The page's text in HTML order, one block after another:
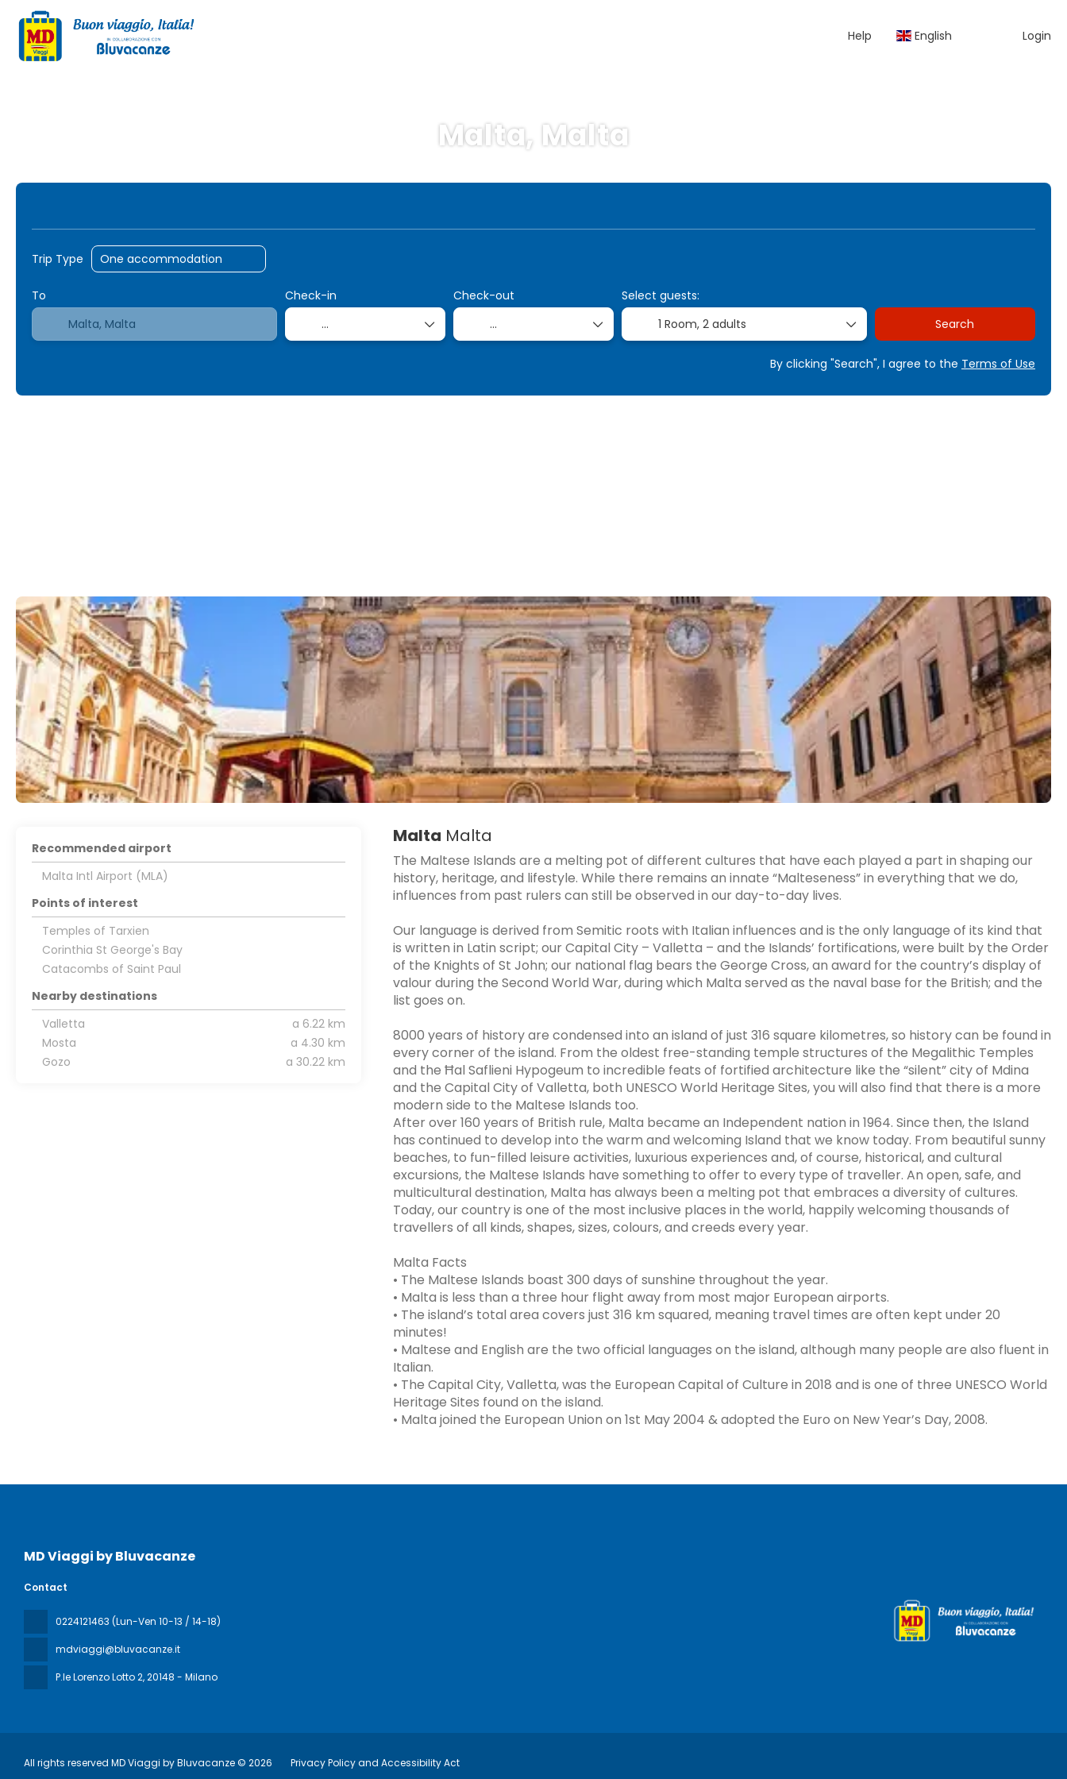
Help English Login
Malta, Malta
Trip Type
To Check-in Check-out
Select guests:
1 Room,2 adults Search
By clicking "Search", I agree to the Terms of Use
Malta Malta
The Maltese Islands are a melting pot of different cultures that have each played a part in shaping our
history, heritage, and lifestyle. While there remains an innate “Malteseness” in everything that we do,
influences from past rulers can still be observed in our day-to-day lives.
Our language is derived from Semitic roots with Italian influences and is the only language of its kind that
is written in Latin script; our Capital City – Valletta – and the Islands’ fortifications, were built by the Order
of the Knights of St John; our national flag bears the George Cross, an award for the country’s display of
valour during the Second World War, during which Malta served as the naval base for the British; and the
list goes on.
8000 years of history are condensed into an island of just 316 square kilometres, so history can be found in
every corner of the island. From the oldest free-standing temple structures of the Megalithic Temples
and the Ħal Saflieni Hypogeum to incredible feats of fortified architecture like the “silent” city of Mdina
and the Capital City of Valletta, both UNESCO World Heritage Sites, you will also find that there is a more
modern side to the Maltese Islands too.
After over 160 years of British rule, Malta became an Independent nation in 1964. Since then, the Island
has continued to develop into the warm and welcoming Island that we know today. From beautiful sunny
beaches, to fun-filled leisure activities, luxurious experiences and, of course, historical, and cultural
excursions, the Maltese Islands have something to offer to every type of traveller. An open, safe, and
multicultural destination, Malta has always been a melting pot that embraces a diversity of cultures.
Today, our country is one of the most inclusive places in the world, happily welcoming thousands of
travellers of all kinds, shapes, sizes, colours, and creeds every year.
Malta Facts
• The Maltese Islands boast 300 days of sunshine throughout the year.
• Malta is less than a three hour flight away from most major European airports.
• The island’s total area covers just 316 km squared, meaning travel times are often kept under 20
minutes!
• Maltese and English are the two official languages on the island, although many people are also fluent in
Italian.
• The Capital City, Valletta, was the European Capital of Culture in 2018 and is one of three UNESCO World
Heritage Sites found on the island.
• Malta joined the European Union on 1st May 2004 & adopted the Euro on New Year’s Day, 2008.
Recommended airport
Malta Intl Airport (MLA)
Points of interest
Temples of Tarxien
Corinthia St George's Bay
Catacombs of Saint Paul
Nearby destinations
Valletta
a 6.22 km
Mosta
a 4.30 km
Gozo
a 30.22 km
MD Viaggi by Bluvacanze
Contact
0224121463 (Lun-Ven 10-13 / 14-18)
mdviaggi@bluvacanze.it
P.le Lorenzo Lotto 2, 20148 - Milano
All rights reserved MD Viaggi by Bluvacanze © 2026 Privacy Policy and Accessibility Act